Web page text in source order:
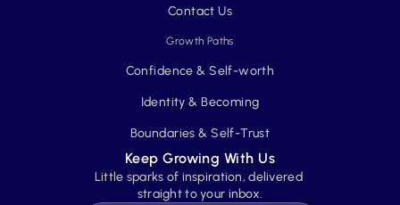
Contact Us
Growth Paths
Confidence & Self-worth
Identity & Becoming
Boundaries & Self-Trust
Keep Growing With Us
Little sparks of inspiration, delivered
straight to your inbox.